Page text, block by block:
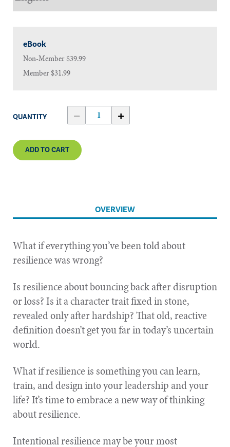
eBook
Non-Member$39.99
Member$31.99
QUANTITY
ADD TO CART
OVERVIEW
What if everything you’ve been told about
resilience was wrong?
Is resilience about bouncing back after disruption
or loss? Is it a character trait fixed in stone,
revealed only after hardship? That old, reactive
definition doesn’t get you far in today’s uncertain
world.
What if resilience is something you can learn,
train, and design into your leadership and your
life? It’s time to embrace a new way of thinking
about resilience.
Intentional resilience may be your most